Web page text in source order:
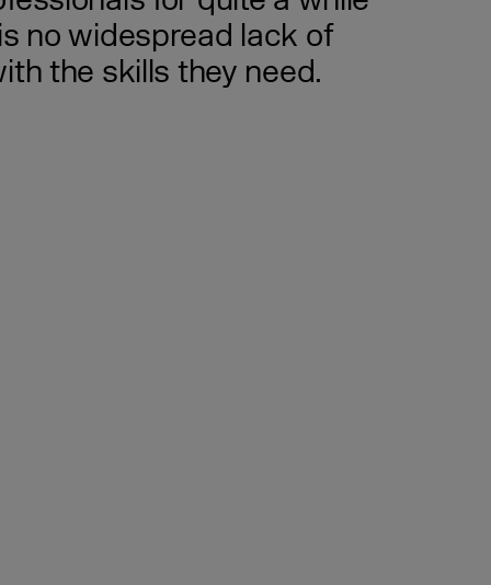
no widespread lack of
the skills they need.